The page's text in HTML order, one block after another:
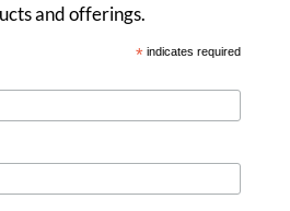
and offerings.
*indicates required